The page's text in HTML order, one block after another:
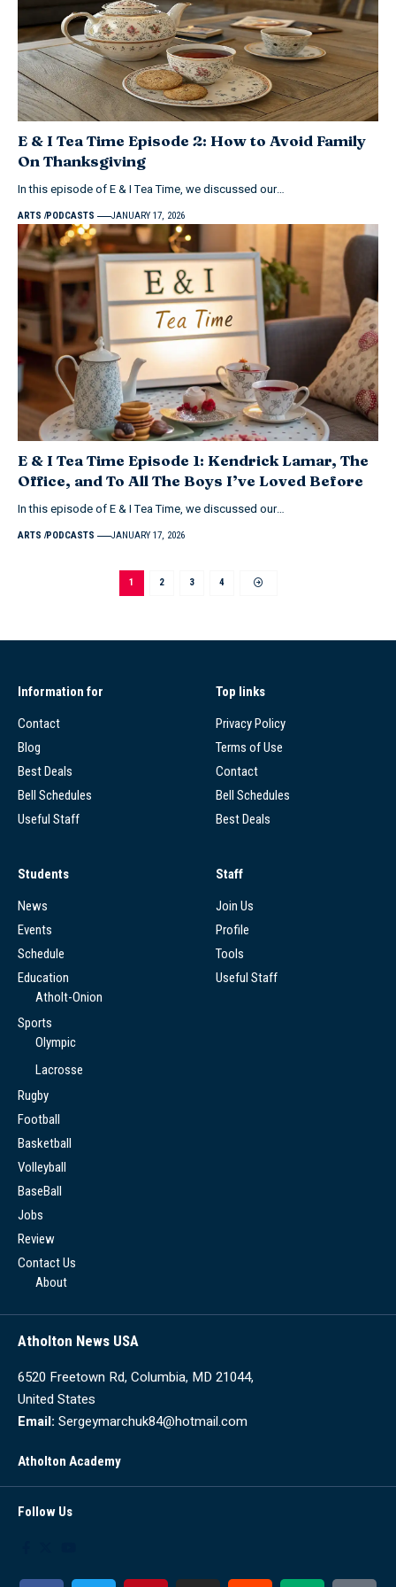
E & I Tea Time Episode 2: How to Avoid Family
On Thanksgiving
In this episode of E & I Tea Time, we discussed our…
ARTS PODCASTS JANUARY 17, 2026
E & I Tea Time Episode 1: Kendrick Lamar, The
Office, and To All The Boys I’ve Loved Before
In this episode of E & I Tea Time, we discussed our…
ARTS PODCASTS JANUARY 17, 2026
1 2 3 4
Information for
Contact
Blog
Best Deals
Bell Schedules
Useful Staff
Top links
Privacy Policy
Terms of Use
Contact
Bell Schedules
Best Deals
Students
News
Events
Schedule
Education
Atholt-Onion
Sports
Olympic
Lacrosse
Rugby
Football
Basketball
Volleyball
BaseBall
Jobs
Review
Contact Us
About
Staff
Join Us
Profile
Tools
Useful Staff
Atholton News USA
6520 Freetown Rd, Columbia, MD 21044,
United States
Email: Sergeymarchuk84@hotmail.com
Atholton Academy
Follow Us